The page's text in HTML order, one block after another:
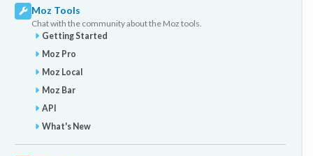
Moz Tools
Chat with the community about the Moz tools.
Getting Started
Moz Pro
Moz Local
Moz Bar
API
What's New